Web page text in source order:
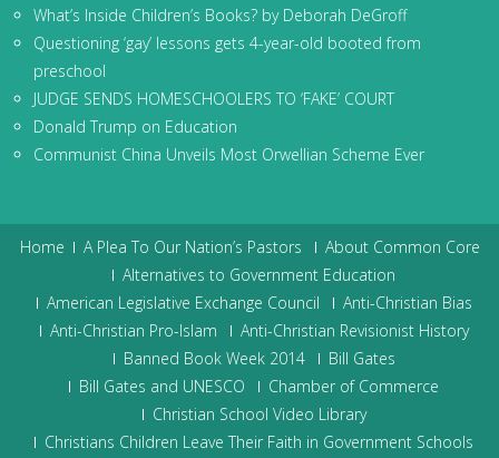
What’s Inside Children’s Books? by Deborah DeGroff
Questioning ‘gay’ lessons gets 4-year-old booted from
preschool
JUDGE SENDS HOMESCHOOLERS TO ‘FAKE’ COURT
Donald Trump on Education
Communist China Unveils Most Orwellian Scheme Ever
Home A Plea To Our Nation’s Pastors
About Common Core
Alternatives to Government Education
American Legislative Exchange Council
Anti-Christian Bias
Anti-Christian Pro-Islam
Anti-Christian Revisionist History
Banned Book Week 2014
Bill Gates
Bill Gates and UNESCO
Chamber of Commerce
Christian School Video Library
Christians Children Leave Their Faith in Government Schools